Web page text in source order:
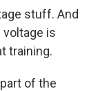
stuff. And
voltage is
training.
of the